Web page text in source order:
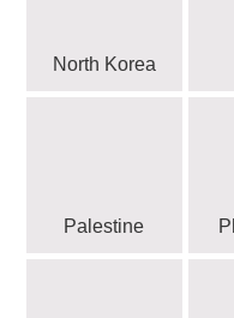
North Korea
Palestine